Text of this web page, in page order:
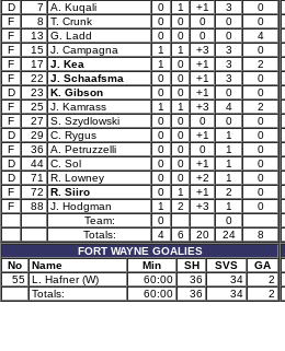
D
7 A. Kuqali 0 1 +1 3
0
F
8 T. Crunk 0 0 0 0
0
F
13 G. Ladd 0 0 0 0
4
F
15 J. Campagna 1 1 +3 3
0
F
17 J. Kea 1 0 +1 3
2
F
22 J. Schaafsma 0 0 +1 3
0
D
23 K. Gibson 0 0 +1 0
0
F
25 J. Kamrass 1 1 +3 4
2
F
27 S. Szydlowski 0 0 0 0
0
D
29 C. Rygus 0 0 +1 1
0
F
36 A. Petruzzelli 0 0 0 1
0
D
44 C. Sol 0 0 +1 1
0
D
71 R. Lowney 0 0 +2 1
0
F
72 R. Siiro 0 1 +1 2
0
F
88 J. Hodgman 1 2 +3 1
0
Team:
0
0
Totals:
4 6 20 24
8
FORT WAYNE GOALIES
No
Name Min SH SVS
GA
55 L. Hafner (W) 60:00 36 34
2
Totals:
60:00 36 34 2